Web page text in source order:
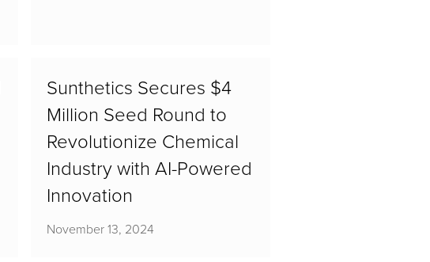
Sunthetics Secures $4
Million Seed Round to
Revolutionize Chemical
Industry with AI-Powered
Innovation
November 13, 2024